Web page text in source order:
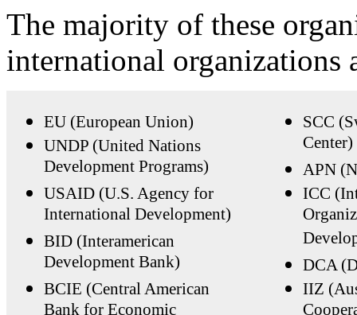
The majority of these
international organizations
EU (European Union)
UNDP (United Nations
Development Programs)
USAID (U.S. Agency for
International Development)
BID (Interamerican
Development Bank)
BCIE (Central American
SCC
Center)
APN
ICC
DCA
IIZ